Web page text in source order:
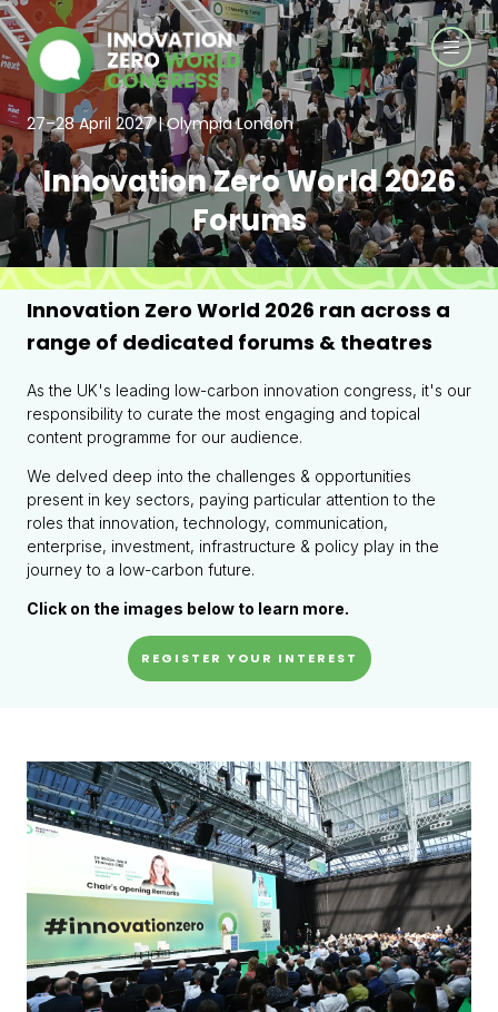
27–28 April 2027 | Olympia London
Innovation Zero World 2026
Forums
Innovation Zero World 2026 ran across a
range of dedicated forums & theatres
As the UK's leading low-carbon innovation congress, it's our
responsibility to curate the most engaging and topical
content programme for our audience.
We delved deep into the challenges & opportunities
present in key sectors, paying particular attention to the
roles that innovation, technology, communication,
enterprise, investment, infrastructure & policy play in the
journey to a low-carbon future.
Click on the images below to learn more.
REGISTER YOUR INTEREST